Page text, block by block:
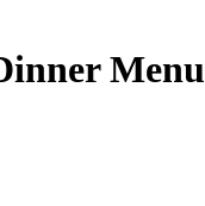
Menu